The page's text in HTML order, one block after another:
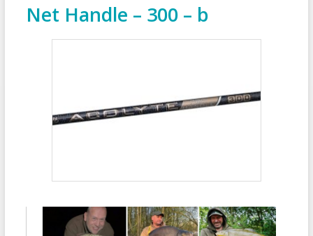
Net Handle – 300 – b